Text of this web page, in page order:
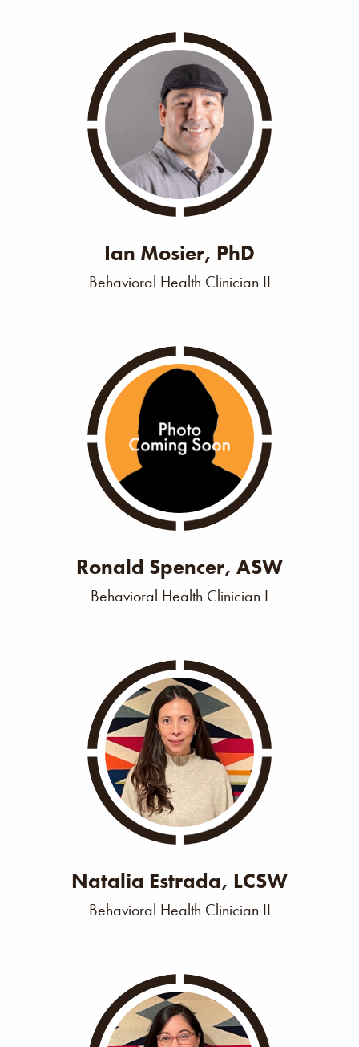
Ian Mosier, PhD
Behavioral Health Clinician II
Ronald Spencer, ASW
Behavioral Health Clinician I
Natalia Estrada, LCSW
Behavioral Health Clinician II